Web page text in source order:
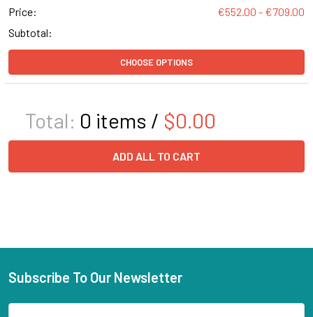
Price:
€552.00 - €709.00
Subtotal:
CHOOSE OPTIONS
Total: 0 items / $0.00
ADD ALL TO CART
Subscribe To Our Newsletter